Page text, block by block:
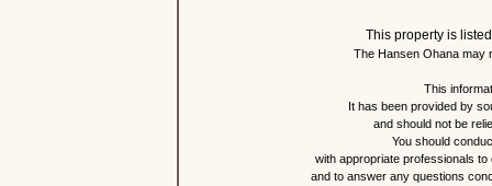
This property is
The Hansen Ohana may
This
It has been provided by
and should not be
You should
with appropriate professionals
and to answer any questions